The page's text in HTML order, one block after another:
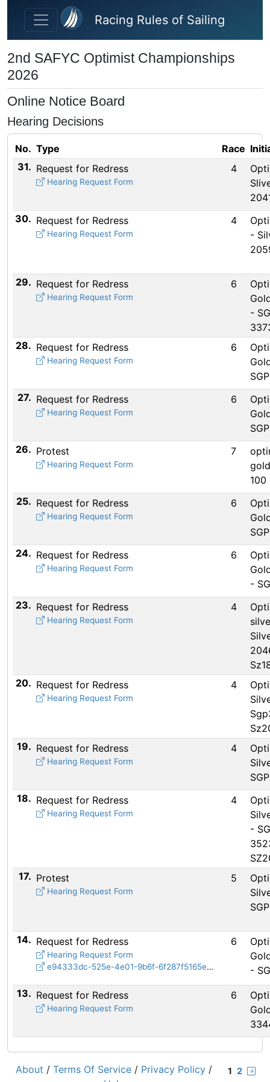
Skip to main content
Racing Rules of Sailing
2nd SAFYC Optimist Championships
2026
Online Notice Board
Hearing Decisions
No. Type Race
31. Request for Redress
Hearing Request Form
4
30. Request for Redress
Hearing Request Form
4
-
29. Request for Redress
Hearing Request Form
6
-
28. Request for Redress
Hearing Request Form
6
27. Request for Redress
Hearing Request Form
6
26. Protest
Hearing Request Form
7
25. Request for Redress
Hearing Request Form
6
24. Request for Redress
Hearing Request Form
6
-
23. Request for Redress
Hearing Request Form
4
20. Request for Redress
Hearing Request Form
4
19. Request for Redress
Hearing Request Form
4
18. Request for Redress
Hearing Request Form
4
-
17. Protest
Hearing Request Form
5
14. Request for Redress
Hearing Request Form
e94333dc-525e-4e01-9b6f-6f287f5165e8.mov
6
-
13. Request for Redress
Hearing Request Form
6
1 2
About / Terms Of Service / Privacy Policy /